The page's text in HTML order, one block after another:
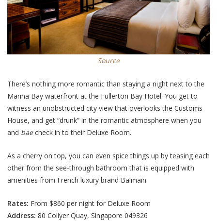
Source
There’s nothing more romantic than staying a night next to the
Marina Bay waterfront at the Fullerton Bay Hotel. You get to
witness an unobstructed city view that overlooks the Customs
House, and get “drunk” in the romantic atmosphere when you
and baecheck in to their Deluxe Room.
As a cherry on top, you can even spice things up by teasing each
other from the see-through bathroom that is equipped with
amenities from French luxury brand Balmain.
Rates: From $860 per night for Deluxe Room
Address: 80 Collyer Quay, Singapore 049326